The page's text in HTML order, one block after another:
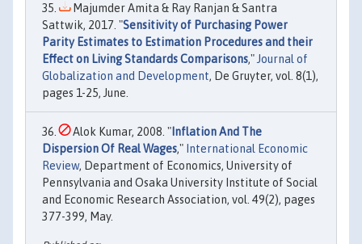
Majumder Amita & Ray Ranjan & Santra
Sattwik, 2017. "Sensitivity of Purchasing Power
Parity Estimates to Estimation Procedures and their
Effect on Living Standards Comparisons," Journal of
Globalization and Development, De Gruyter, vol. 8(1),
pages 1-25, June.
Alok Kumar, 2008. " Inflation And The
Dispersion Of Real Wages," International Economic
Review, Department of Economics, University of
Pennsylvania and Osaka University Institute of Social
and Economic Research Association, vol. 49(2), pages
377-399, May.